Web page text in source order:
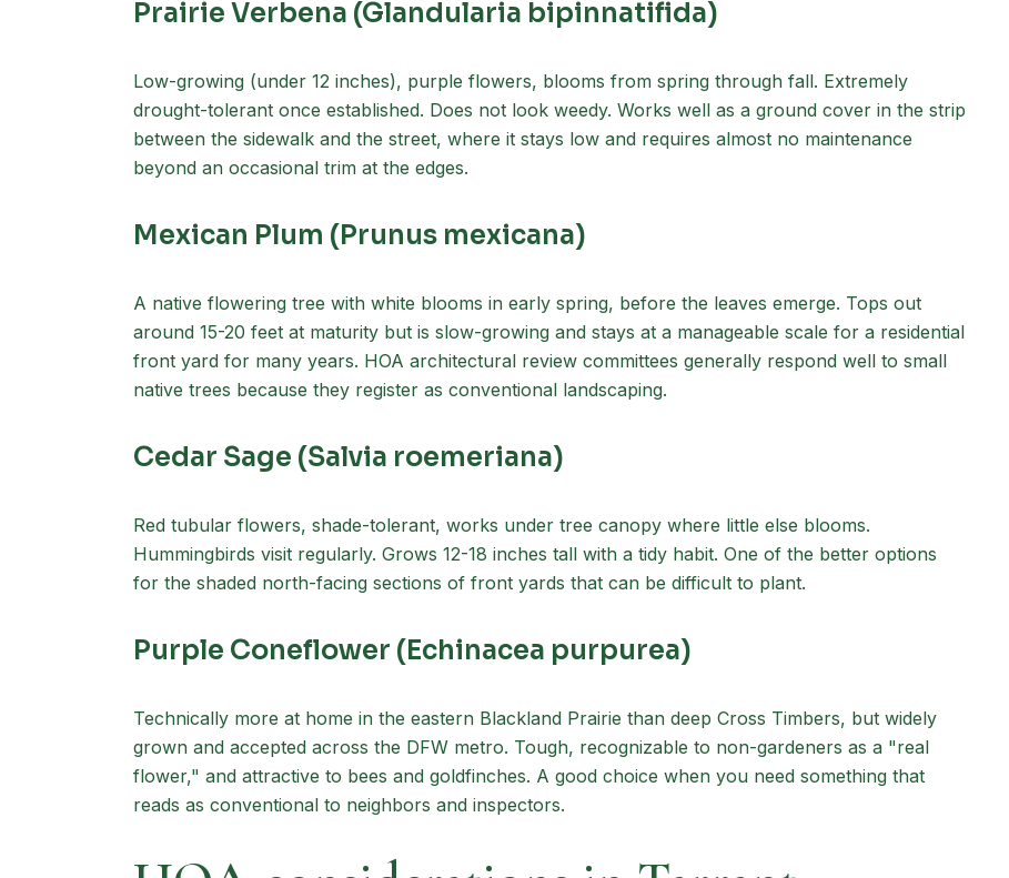
Prairie Verbena (Glandularia bipinnatifida)
Low-growing (under 12 inches), purple flowers, blooms from spring through fall. Extremely
drought-tolerant once established. Does not look weedy. Works well as a ground cover in the strip
between the sidewalk and the street, where it stays low and requires almost no maintenance
beyond an occasional trim at the edges.
Mexican Plum (Prunus mexicana)
A native flowering tree with white blooms in early spring, before the leaves emerge. Tops out
around 15-20 feet at maturity but is slow-growing and stays at a manageable scale for a residential
front yard for many years. HOA architectural review committees generally respond well to small
native trees because they register as conventional landscaping.
Cedar Sage (Salvia roemeriana)
Red tubular flowers, shade-tolerant, works under tree canopy where little else blooms.
Hummingbirds visit regularly. Grows 12-18 inches tall with a tidy habit. One of the better options
for the shaded north-facing sections of front yards that can be difficult to plant.
Purple Coneflower (Echinacea purpurea)
Technically more at home in the eastern Blackland Prairie than deep Cross Timbers, but widely
grown and accepted across the DFW metro. Tough, recognizable to non-gardeners as a "real
flower," and attractive to bees and goldfinches. A good choice when you need something that
reads as conventional to neighbors and inspectors.